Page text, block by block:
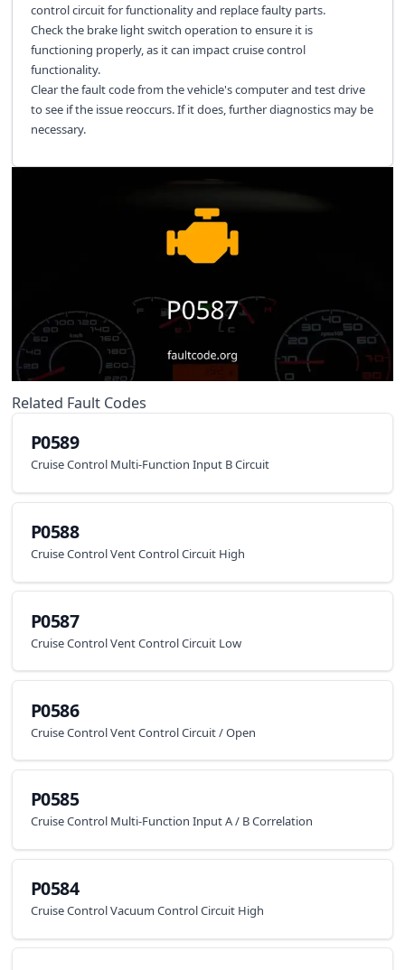
control circuit for functionality and replace faulty parts.
Check the brake light switch operation to ensure it is
functioning properly, as it can impact cruise control
functionality.
Clear the fault code from the vehicle's computer and test drive
to see if the issue reoccurs. If it does, further diagnostics may be
necessary.
Related Fault Codes
P0589
Cruise Control Multi-Function Input B Circuit
P0588
Cruise Control Vent Control Circuit High
P0587
Cruise Control Vent Control Circuit Low
P0586
Cruise Control Vent Control Circuit / Open
P0585
Cruise Control Multi-Function Input A / B Correlation
P0584
Cruise Control Vacuum Control Circuit High